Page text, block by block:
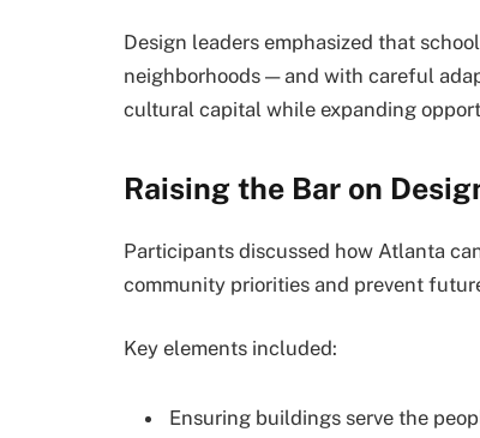
Design leaders emphasized that
neighborhoods — and with careful
cultural capital while expanding
Raising the Bar on
Participants discussed how Atlanta
community priorities and prevent
Key elements included:
Ensuring buildings serve the